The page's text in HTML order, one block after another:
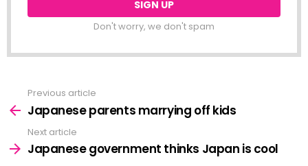
Don't worry, we don't spam
more
Previous article
Japanese parents marrying off kids
Next article
Japanese government thinks Japan is cool